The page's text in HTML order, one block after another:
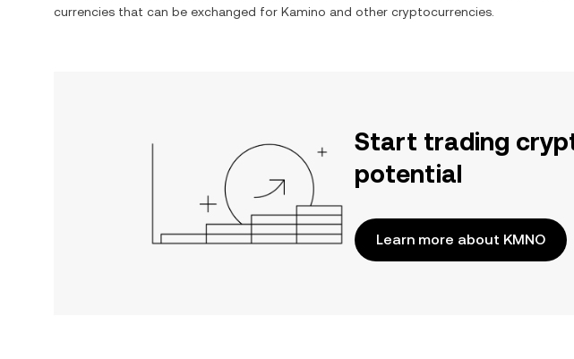
currencies that can be exchanged for Kamino and other cryptocurrencies.
Start trading
potential
Learn more about KMNO